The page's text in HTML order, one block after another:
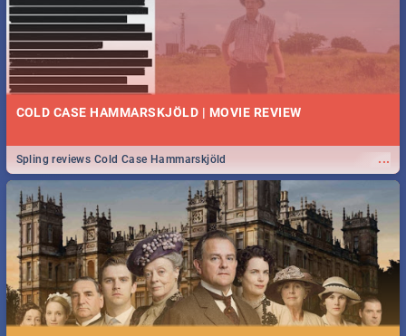
COLD CASE HAMMARSKJÖLD | MOVIE REVIEW
...
Spling reviews Cold Case Hammarskjöld